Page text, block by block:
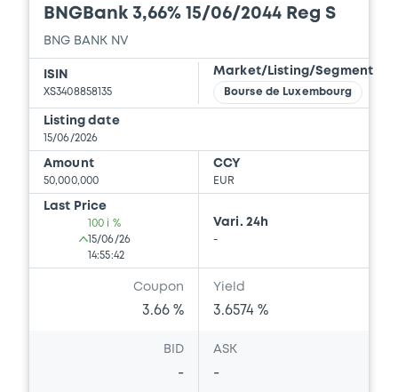
BNGBank 3,66% 15/06/2044 Reg S
BNG BANK NV
ISIN
XS3408858135
Market/Listing/Segment
Bourse de Luxembourg
Listing date
15/06/2026
Amount
50,000,000
CCY
EUR
Last Price
100 i %
15/06/26
14:55:42
Vari. 24h
-
Coupon
3.66 %
Yield
3.6574 %
BID
-
ASK
-